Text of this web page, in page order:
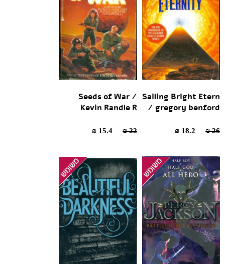
Sailing Bright Etern
/ gregory benford
26 ₪
Seeds of War /
Kevin Randle R
22 ₪